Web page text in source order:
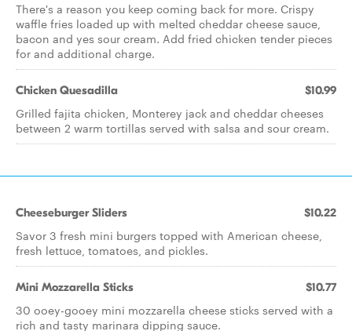
There's a reason you keep coming back for more. Crispy
waffle fries loaded up with melted cheddar cheese sauce,
bacon and yes sour cream. Add fried chicken tender pieces
for and additional charge.
Chicken Quesadilla $10.99
Grilled fajita chicken, Monterey jack and cheddar cheeses
between 2 warm tortillas served with salsa and sour cream.
Cheeseburger Sliders $10.22
Savor 3 fresh mini burgers topped with American cheese,
fresh lettuce, tomatoes, and pickles.
Mini Mozzarella Sticks $10.77
30 ooey-gooey mini mozzarella cheese sticks served with a
rich and tasty marinara dipping sauce.